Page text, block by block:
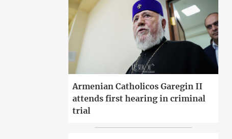
Armenian Catholicos Garegin II
attends first hearing in criminal
trial